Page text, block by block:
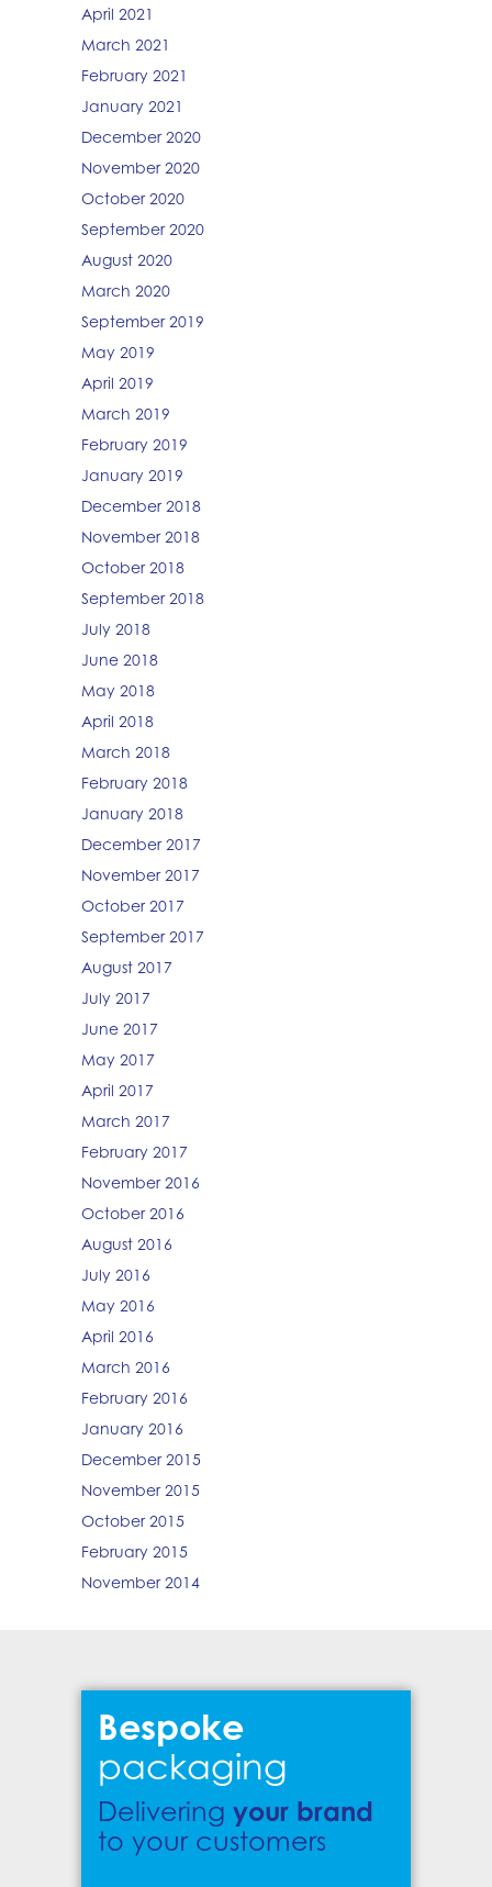
April 2021
March 2021
February 2021
January 2021
December 2020
November 2020
October 2020
September 2020
August 2020
March 2020
September 2019
May 2019
April 2019
March 2019
February 2019
January 2019
December 2018
November 2018
October 2018
September 2018
July 2018
June 2018
May 2018
April 2018
March 2018
February 2018
January 2018
December 2017
November 2017
October 2017
September 2017
August 2017
July 2017
June 2017
May 2017
April 2017
March 2017
February 2017
November 2016
October 2016
August 2016
July 2016
May 2016
April 2016
March 2016
February 2016
January 2016
December 2015
November 2015
October 2015
February 2015
November 2014
Bespoke
packaging
Delivering your brand
to your customers